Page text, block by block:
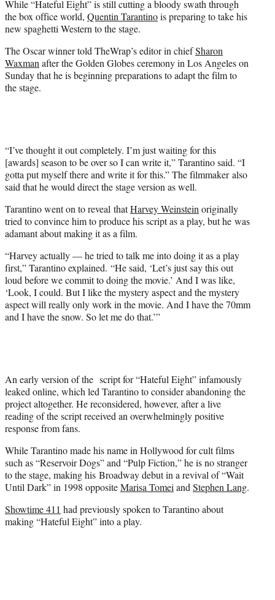
r
)
While “Hateful Eight” is still cutting a bloody swath through
the box office world, Quentin Tarantinois preparing to take his
new spaghetti Western to the stage.
The Oscar winner told TheWrap’s editor in chiefSharon
Waxmanafter the Golden Globes ceremony in Los Angeles on
Sunday that he is beginning preparations to adapt the film to
the stage.
“I’ve thought it out completely. I’m just waiting for this
[awards] season to be over so I can write it,” Tarantino said. “I
gotta put myself there and write it for this.” The filmmaker also
said that he would direct the stage version as well.
Tarantino went on to reveal thatHarvey Weinsteinoriginally
tried to convince him to produce his script as a play, but he was
adamant about making it as a film.
“Harvey actually — he tried to talk me into doing it as a play
first,” Tarantino explained. “He said, ‘Let’s just say this out
loud before we commit to doing the movie.’ And I was like,
‘Look, I could. But I like the mystery aspect and the mystery
aspect will really only work in the movie. And I have the 70mm
and I have the snow. So let me do that.’”
An early version of the script for “Hateful Eight” infamously
leaked online, which led Tarantino to consider abandoning the
project altogether. He reconsidered, however, after a live
reading of the script received an overwhelmingly positive
response from fans.
While Tarantino made his name in Hollywood for cult films
such as “Reservoir Dogs” and “Pulp Fiction,” he is no stranger
to the stage, making his Broadway debut in a revival of “Wait
Until Dark” in 1998 oppositeMarisa TomeiandStephen Lang.
Showtime 411 had previously spoken to Tarantino about
making “Hateful Eight” into a play.